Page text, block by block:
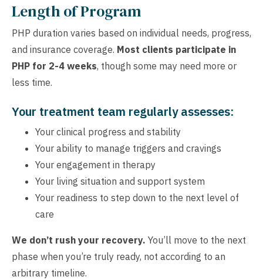
Length of Program
PHP duration varies based on individual needs, progress,
and insurance coverage. Most clients participate in
PHP for 2-4 weeks, though some may need more or
less time.
Your treatment team regularly assesses:
Your clinical progress and stability
Your ability to manage triggers and cravings
Your engagement in therapy
Your living situation and support system
Your readiness to step down to the next level of
care
We don’t rush your recovery. You’ll move to the next
phase when you’re truly ready, not according to an
arbitrary timeline.